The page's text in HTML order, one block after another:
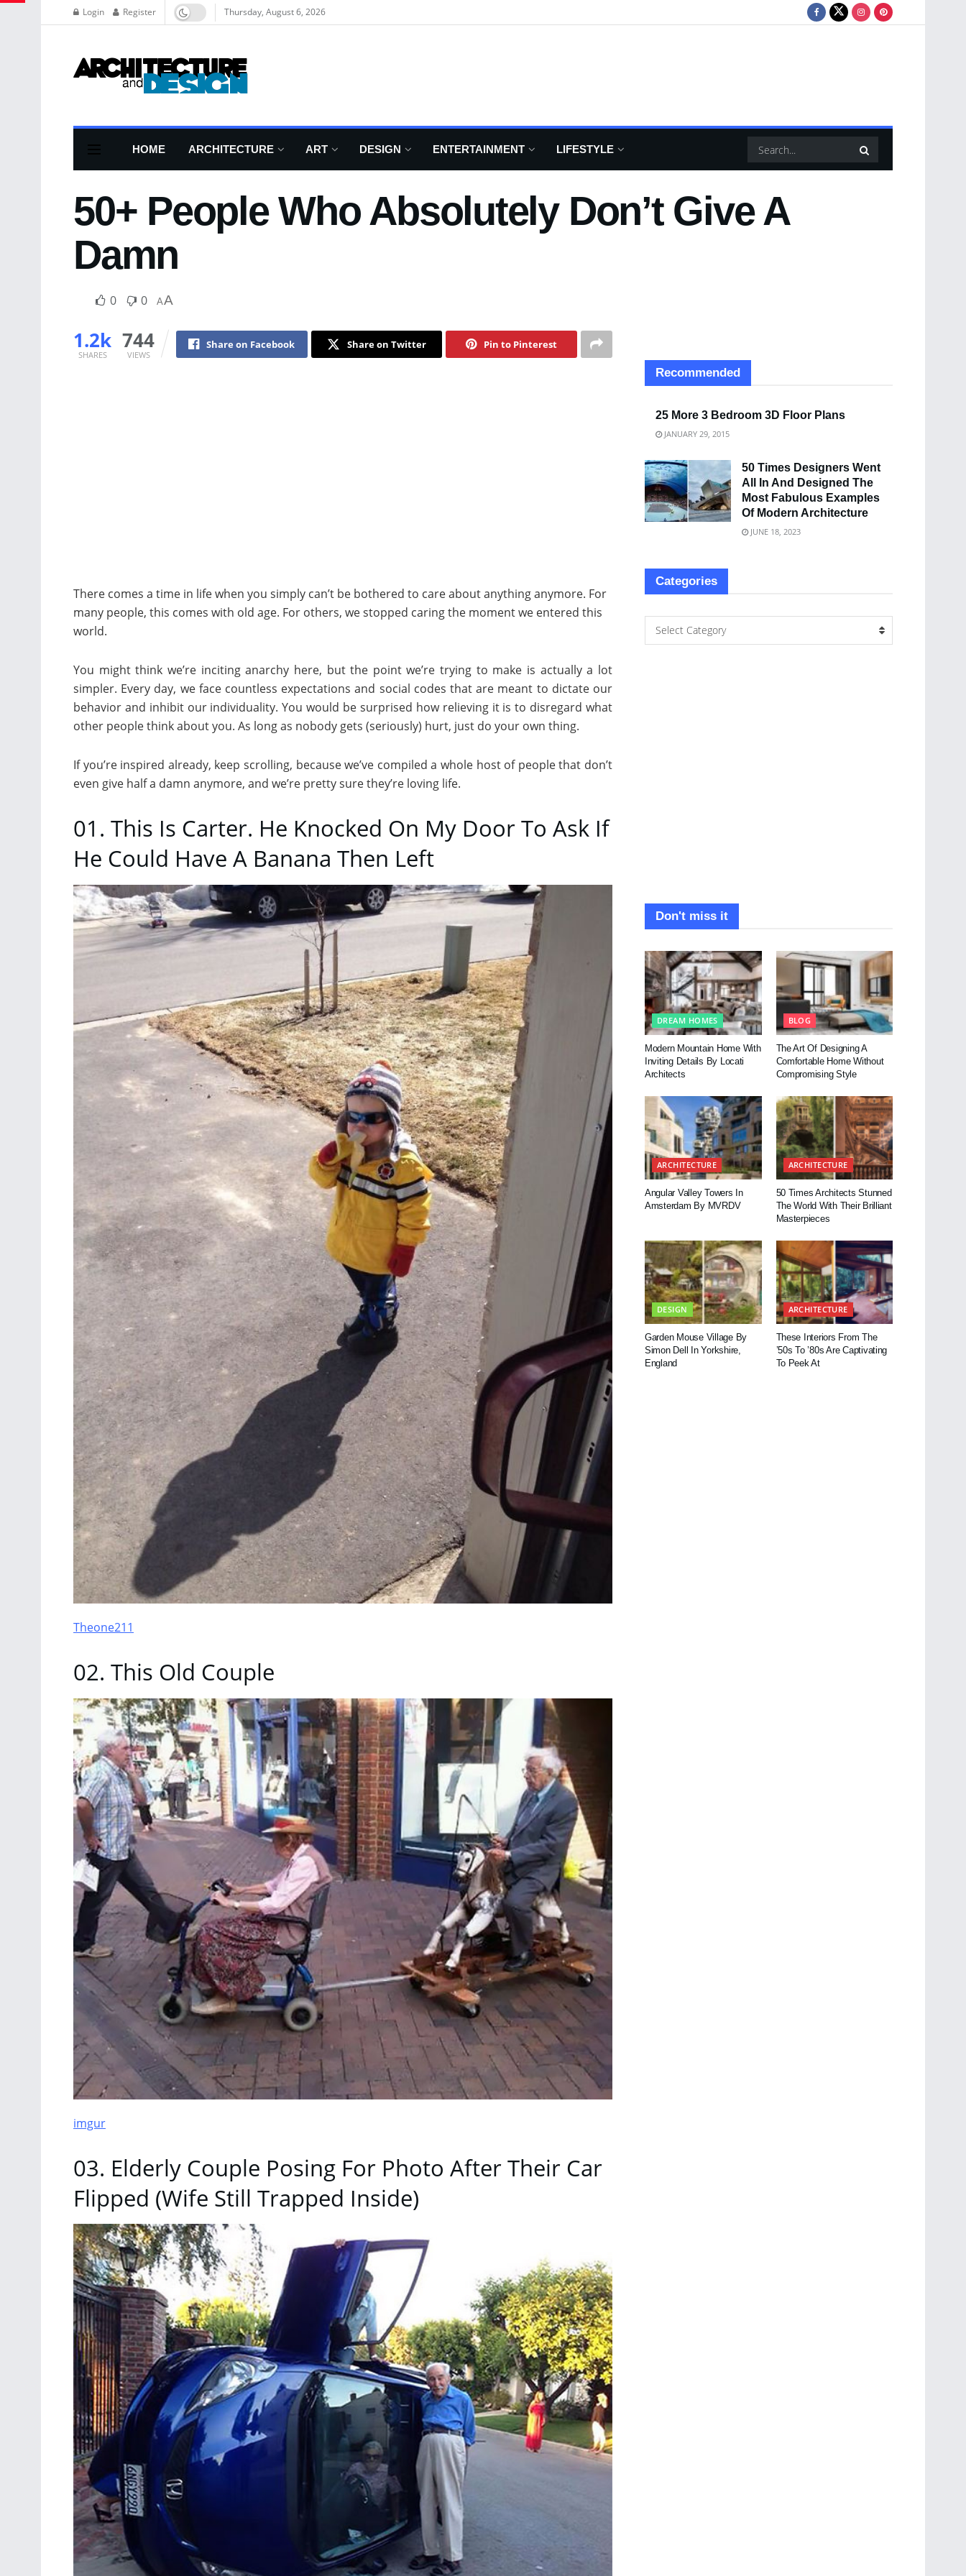
Login Register Thursday, August 6, 2026
HOME ARCHITECTURE ART DESIGN ENTERTAINMENT LIFESTYLE
50+ People Who Absolutely Don’t Give A
Damn
0 0 AA
1.2k
SHARES
744
VIEWS
Share on Facebook Share on Twitter Pin to Pinterest
There comes a time in life when you simply can’t be bothered to care about anything anymore. For
many people, this comes with old age. For others, we stopped caring the moment we entered this
world.
You might think we’re inciting anarchy here, but the point we’re trying to make is actually a lot
simpler. Every day, we face countless expectations and social codes that are meant to dictate our
behavior and inhibit our individuality. You would be surprised how relieving it is to disregard what
other people think about you. As long as nobody gets (seriously) hurt, just do your own thing.
If you’re inspired already, keep scrolling, because we’ve compiled a whole host of people that don’t
even give half a damn anymore, and we’re pretty sure they’re loving life.
01. This Is Carter. He Knocked On My Door To Ask If
He Could Have A Banana Then Left
Theone211
02. This Old Couple
imgur
03. Elderly Couple Posing For Photo After Their Car
Flipped (Wife Still Trapped Inside)
Recommended
25 More 3 Bedroom 3D Floor Plans
JANUARY 29, 2015
50 Times Designers Went
All In And Designed The
Most Fabulous Examples
Of Modern Architecture
JUNE 18, 2023
Categories
Select Category
Don't miss it
DREAM HOMES
Modern Mountain Home With
Inviting Details By Locati
Architects
BLOG
The Art Of Designing A
Comfortable Home Without
Compromising Style
ARCHITECTURE
Angular Valley Towers In
Amsterdam By MVRDV
ARCHITECTURE
50 Times Architects Stunned
The World With Their Brilliant
Masterpieces
DESIGN
Garden Mouse Village By
Simon Dell In Yorkshire,
England
ARCHITECTURE
These Interiors From The
’50s To ’80s Are Captivating
To Peek At